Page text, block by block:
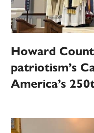
Howard
patriotism’s
America’s